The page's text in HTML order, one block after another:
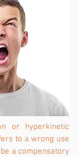
or hyperkinetic
to a wrong use
a compensatory